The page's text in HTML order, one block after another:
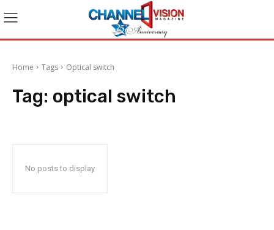
Home Tags Optical switch
Tag: optical switch
No posts to display